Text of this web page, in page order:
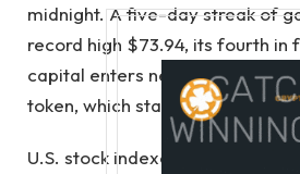
midnight. A five-day streak of
record high $73.94, its fourth in
capital enters newly introduced
token, which started trading
U.S. stock indexes replayed